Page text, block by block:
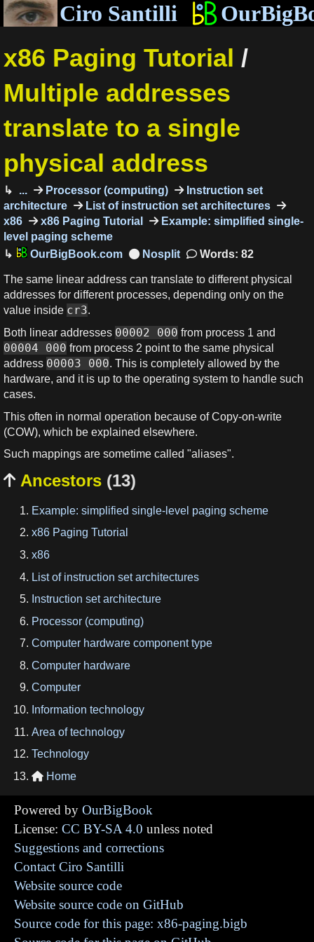
Ciro Santilli
x86 Paging Tutorial /
Multiple addresses
translate to a single
physical address
... Processor (computing)
Instruction set
architecture
List of instruction set architectures
x86
x86 Paging Tutorial
Example: simplified single-
level paging scheme
OurBigBook.com
Words: 82
The same linear address can translate to different physical
addresses for different processes, depending only on the
value inside cr3.
Both linear addresses 00002 000 from process 1 and
00004 000 from process 2 point to the same physical
address 00003 000. This is completely allowed by the
hardware, and it is up to the operating system to handle such
cases.
This often in normal operation because of Copy-on-write
(COW), which be explained elsewhere.
Such mappings are sometime called "aliases".
 Ancestors (13)
Example: simplified single-level paging scheme
x86 Paging Tutorial
x86
List of instruction set architectures
Instruction set architecture
Processor (computing)
Computer hardware component type
Computer hardware
Computer
Information technology
Area of technology
Technology
 Home
Powered by OurBigBook
License: CC BY-SA 4.0 unless noted
Suggestions and corrections
Contact Ciro Santilli
Website source code
Website source code on GitHub
Source code for this page: x86-paging.bigb